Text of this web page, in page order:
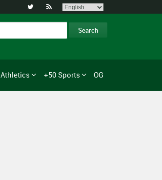
 
Athletics +50 Sports OG